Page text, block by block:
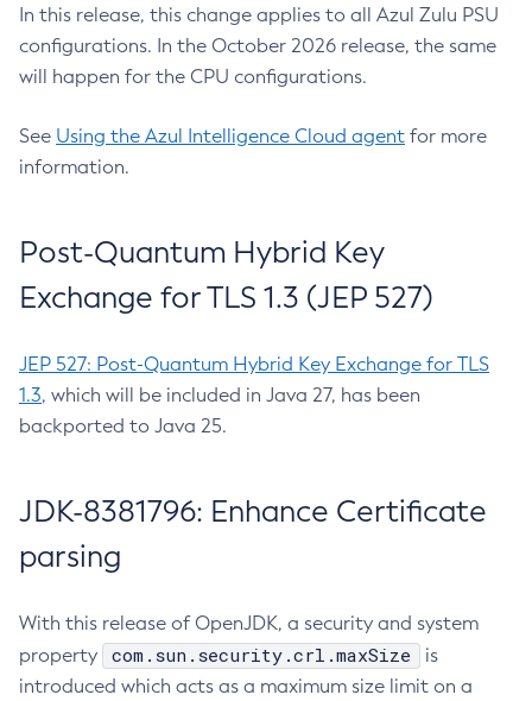
In this release, this change applies to all Azul Zulu PSU
configurations. In the October 2026 release, the same
will happen for the CPU configurations.
See Using the Azul Intelligence Cloud agent for more
information.
Post-Quantum Hybrid Key
Exchange for TLS 1.3 (JEP 527)
JEP 527: Post-Quantum Hybrid Key Exchange for TLS
1.3, which will be included in Java 27, has been
backported to Java 25.
JDK-8381796: Enhance Certificate
parsing
With this release of OpenJDK, a security and system
property
com.sun.security.crl.maxSize
is
introduced which acts as a maximum size limit on a